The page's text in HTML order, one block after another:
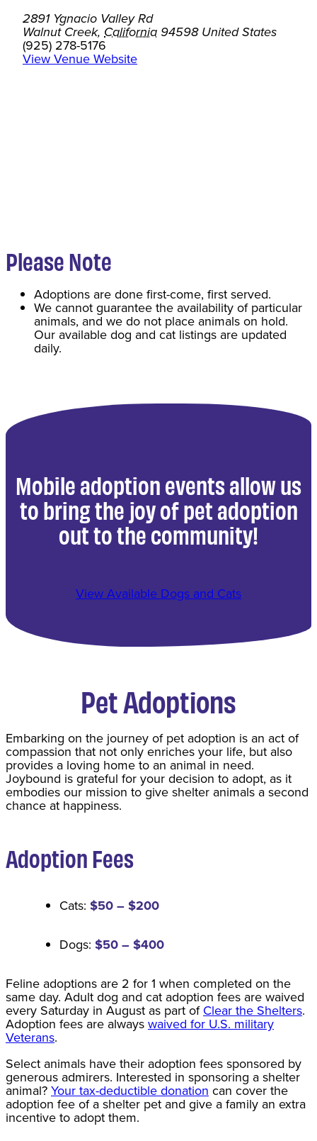
2891 Ygnacio Valley Rd
Walnut Creek, California 94598 United States
(925) 278-5176
View Venue Website
Please Note
Adoptions are done first-come, first served.
We cannot guarantee the availability of particular
animals, and we do not place animals on hold.
Our available dog and cat listings are updated
daily.
Mobile adoption events allow us
to bring the joy of pet adoption
out to the community!
View Available Dogs and Cats
Pet Adoptions
​Embarking on the journey of pet adoption is an act of
compassion that not only enriches your life, but also
provides a loving home to an animal in need.
Joybound is grateful for your decision to adopt, as it
embodies our mission to give shelter animals a second
chance at happiness.
Adoption Fees
Cats: $50 – $200
Dogs: $50 – $400
Feline adoptions are 2 for 1 when completed on the
same day. Adult dog and cat adoption fees are waived
every Saturday in August as part ofClear the Shelters.
Adoption fees are alwayswaived for U.S. military
Veterans.
Select animals have their adoption fees sponsored by
generous admirers. Interested in sponsoring a shelter
animal?Your tax-deductible donation can cover the
adoption fee of a shelter pet and give a family an extra
incentive to adopt them.